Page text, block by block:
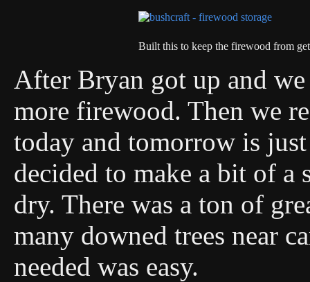
Built this to keep the firewood from
After Bryan got up and
more firewood. Then we
today and tomorrow is
decided to make a bit of
dry. There was a ton of
many downed trees near
needed was easy.